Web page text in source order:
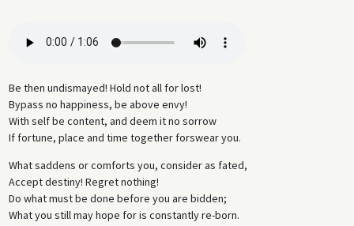
Be then undismayed! Hold not all for lost!
Bypass no happiness, be above envy!
With self be content, and deem it no sorrow
If fortune, place and time together forswear you.
What saddens or comforts you, consider as fated,
Accept destiny! Regret nothing!
Do what must be done before you are bidden;
What you still may hope for is constantly re-born.